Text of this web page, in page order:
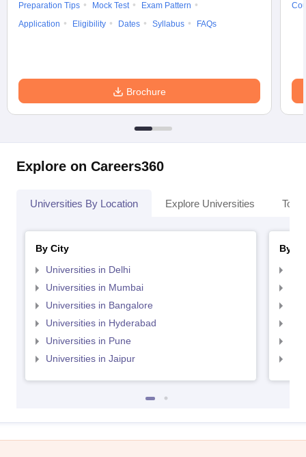
Preparation Tips
Mock Test
Exam Pattern
Application
Eligibility Dates Syllabus FAQs
Brochure
Explore on Careers360
Universities By Location Explore Universities Top
By City
Universities in Delhi
Universities in Mumbai
Universities in Bangalore
Universities in Hyderabad
Universities in Pune
Universities in Jaipur
By